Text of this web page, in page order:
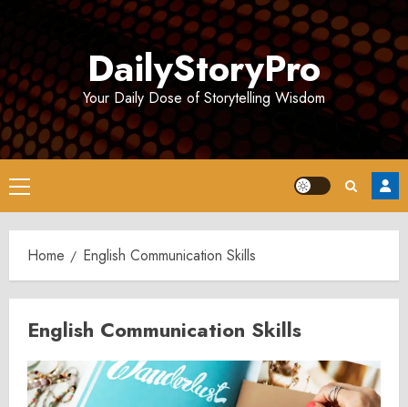
DailyStoryPro
Your Daily Dose of Storytelling Wisdom
Primary
Menu
Home English Communication Skills
English Communication Skills